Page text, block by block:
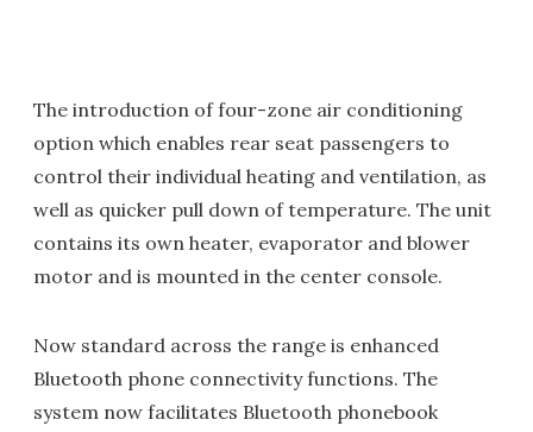
The introduction of four-zone air conditioning
option which enables rear seat passengers to
control their individual heating and ventilation, as
well as quicker pull down of temperature. The unit
contains its own heater, evaporator and blower
motor and is mounted in the center console.
Now standard across the range is enhanced
Bluetooth phone connectivity functions. The
system now facilitates Bluetooth phonebook